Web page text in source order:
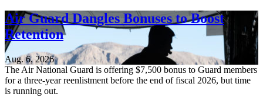
Air Guard Dangles Bonuses to Boost
Retention
Aug. 6, 2026
The Air National Guard is offering $7,500 bonus to Guard members
for a three-year reenlistment before the end of fiscal 2026, but time
is running out.